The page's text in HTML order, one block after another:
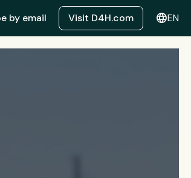
by email Visit D4H.com languageEN